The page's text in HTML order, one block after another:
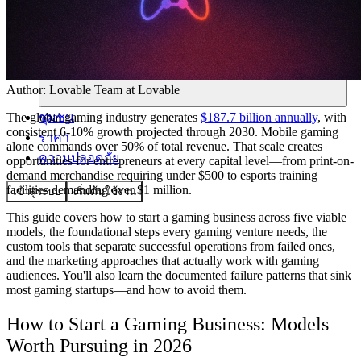
ชุมชน
ราคา
ความปลอดภัย
เข้าสู่ระบบ เริ่มต้นใช้งาน
Author: Lovable Team at Lovable
The global gaming industry generates $187.7 billion annually, with
consistent 6-10% growth projected through 2030. Mobile gaming
alone commands over 50% of total revenue. That scale creates
opportunities for entrepreneurs at every capital level—from print-on-
demand merchandise requiring under $500 to esports training
facilities demanding over $1 million.
This guide covers how to start a gaming business across five viable
models, the foundational steps every gaming venture needs, the
custom tools that separate successful operations from failed ones,
and the marketing approaches that actually work with gaming
audiences. You'll also learn the documented failure patterns that sink
most gaming startups—and how to avoid them.
How to Start a Gaming Business: Models
Worth Pursuing in 2026